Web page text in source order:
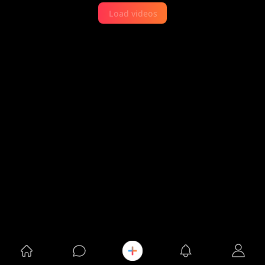
Load videos